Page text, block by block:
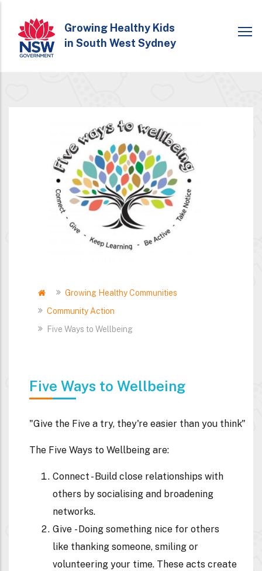
main
content
Growing Healthy Kids
in South West Sydney
Breadcrumb
HomeGrowing Healthy Communities
Community Action
Five Ways to Wellbeing
Five Ways to Wellbeing
"Give the Five a try, they're easier than you think"
The Five Ways to Wellbeing are:
Connect - Build close relationships with
others by socialising and broadening
networks.
Give - Doing something nice for others
like thanking someone, smiling or
volunteering your time. These acts create